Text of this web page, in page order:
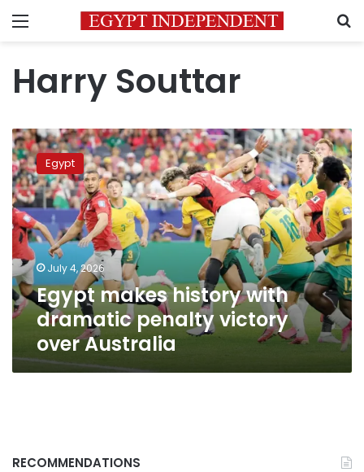
Menu
Harry Souttar
Egypt
makes
history
with
dramatic
penalty
victory
over
Australia
Egypt
July 4, 2026
Egypt makes history with
dramatic penalty victory
over Australia
RECOMMENDATIONS